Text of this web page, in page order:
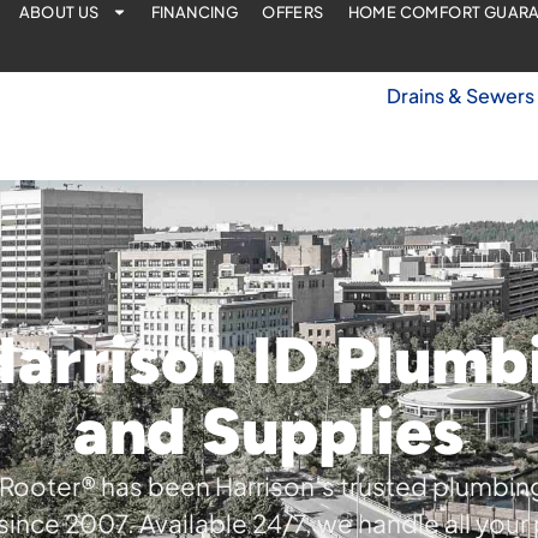
ABOUT US FINANCING OFFERS HOME COMFORT
Drains & Sewers
ID
and Supplies
has been Harrison’s trusted
2007. Available 24/7, we handle all